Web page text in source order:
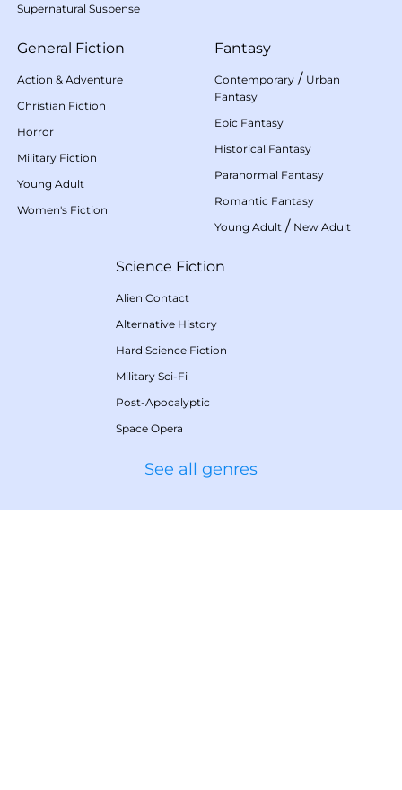
Supernatural Suspense
General Fiction
Action & Adventure
Christian Fiction
Horror
Military Fiction
Young Adult
Women's Fiction
Fantasy
Contemporary / Urban
Fantasy
Epic Fantasy
Historical Fantasy
Paranormal Fantasy
Romantic Fantasy
Young Adult / New Adult
Science Fiction
Alien Contact
Alternative History
Hard Science Fiction
Military Sci-Fi
Post-Apocalyptic
Space Opera
See all genres